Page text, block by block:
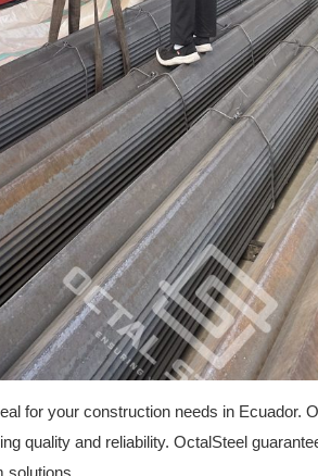
for your construction needs in Ecuador.
quality and reliability. OctalSteel
solutions.